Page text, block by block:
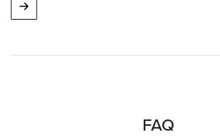
FAQ